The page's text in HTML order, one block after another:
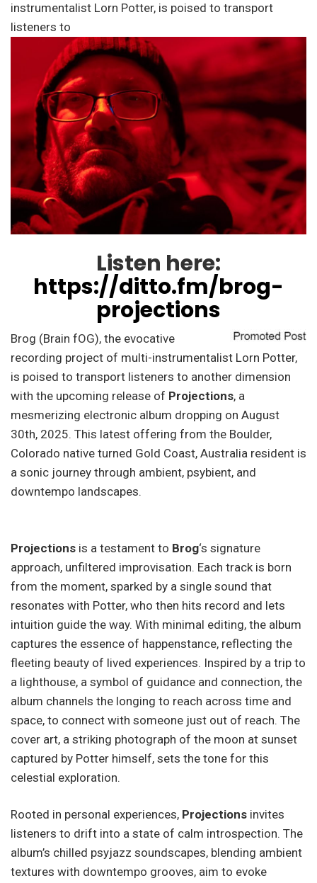
instrumentalist Lorn Potter, is poised to transport
listeners to
Listen here:
https://ditto.fm/brog-
projections
Brog (Brain fOG), the evocative
recording project of multi-instrumentalist Lorn Potter,
is poised to transport listeners to another dimension
with the upcoming release of Projections, a
mesmerizing electronic album dropping on August
30th, 2025. This latest offering from the Boulder,
Colorado native turned Gold Coast, Australia resident is
a sonic journey through ambient, psybient, and
downtempo landscapes.
Projections is a testament to Brog‘s signature
approach, unfiltered improvisation. Each track is born
from the moment, sparked by a single sound that
resonates with Potter, who then hits record and lets
intuition guide the way. With minimal editing, the album
captures the essence of happenstance, reflecting the
fleeting beauty of lived experiences. Inspired by a trip to
a lighthouse, a symbol of guidance and connection, the
album channels the longing to reach across time and
space, to connect with someone just out of reach. The
cover art, a striking photograph of the moon at sunset
captured by Potter himself, sets the tone for this
celestial exploration.
Rooted in personal experiences, Projections invites
listeners to drift into a state of calm introspection. The
album’s chilled psyjazz soundscapes, blending ambient
textures with downtempo grooves, aim to evoke